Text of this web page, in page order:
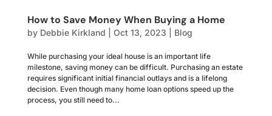
How to Save Money When Buying a Home
by Debbie Kirkland Oct 13, 2023 Blog
While purchasing your ideal house is an important life
milestone, saving money can be difficult. Purchasing an estate
requires significant initial financial outlays and is a lifelong
decision. Even though many home loan options speed up the
process, you still need to...